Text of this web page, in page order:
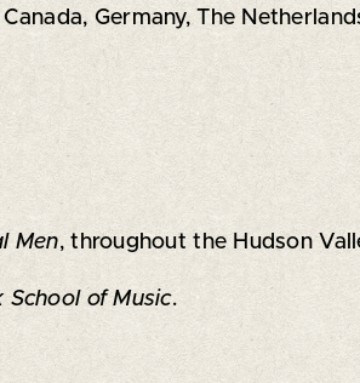
Germany, The
Men, throughout the Hudson
School of Music.